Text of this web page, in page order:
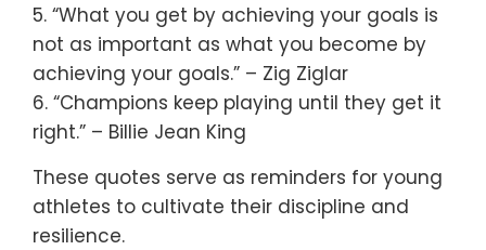
5. “What you get by achieving your goals is
not as important as what you become by
achieving your goals.” – Zig Ziglar
6. “Champions keep playing until they get it
right.” – Billie Jean King
These quotes serve as reminders for young
athletes to cultivate their discipline and
resilience.